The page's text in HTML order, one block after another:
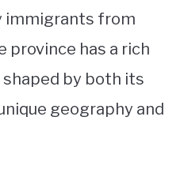
immigrants from
province has a rich
by both its
geography and